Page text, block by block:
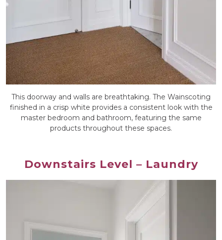
This doorway and walls are breathtaking. The Wainscoting
finished in a crisp white provides a consistent look with the
master bedroom and bathroom, featuring the same
products throughout these spaces.
Downstairs Level – Laundry